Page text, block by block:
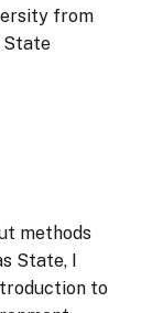
from
State
methods
State, I
to